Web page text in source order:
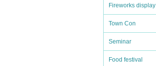
Fireworks display
Town Con
Seminar
Food festival